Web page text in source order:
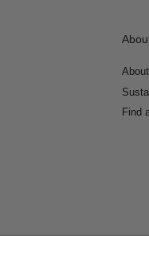
Find